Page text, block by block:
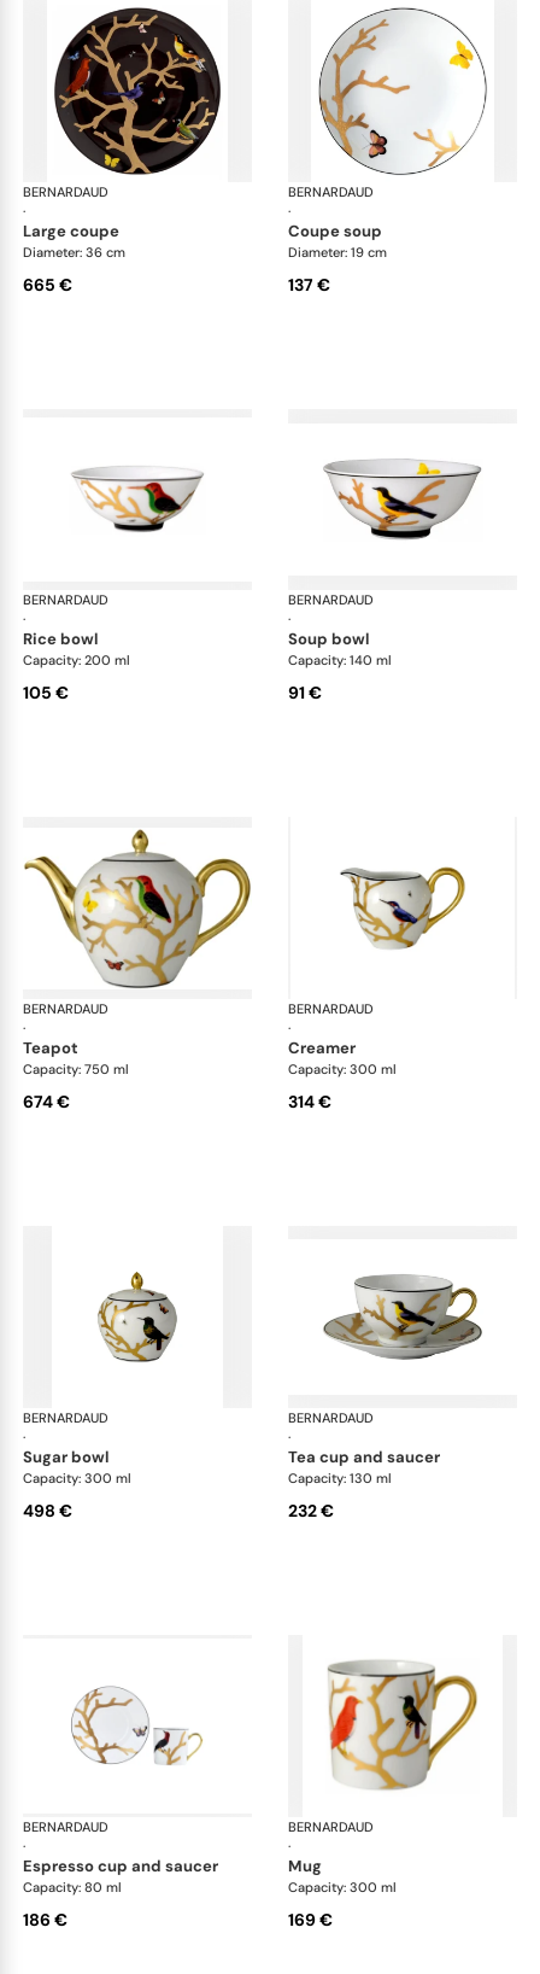
BERNARDAUD
·
Aux Oiseaux
large coupe
Diameter: 36 cm
665 €
BERNARDAUD
·
coupe soup
Diameter: 19 cm
137 €
BERNARDAUD
·
Aux Oiseaux
rice bowl
Capacity: 200 ml
105 €
BERNARDAUD
·
soup bowl
Capacity: 140 ml
91 €
BERNARDAUD
·
Aux Oiseaux
teapot
Capacity: 750 ml
674 €
BERNARDAUD
·
creamer
Capacity: 300 ml
314 €
BERNARDAUD
·
Aux Oiseaux
sugar bowl
Capacity: 300 ml
498 €
BERNARDAUD
·
tea cup and saucer
Capacity: 130 ml
232 €
BERNARDAUD
·
Aux Oiseaux
espresso cup and saucer
Capacity: 80 ml
186 €
BERNARDAUD
·
mug
Capacity: 300 ml
169 €